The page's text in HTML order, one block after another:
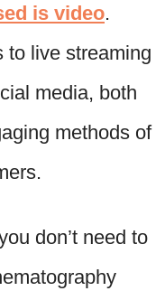
is video.
to live streaming
media, both
methods of
don’t need to